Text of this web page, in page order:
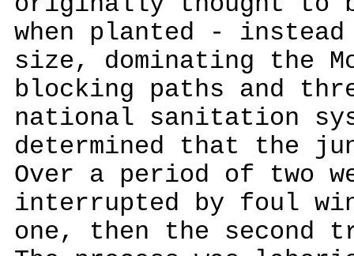
when planted - instead
size, dominating the
blocking paths and
national sanitation
determined that the
Over a period of two
interrupted by foul
one, then the second